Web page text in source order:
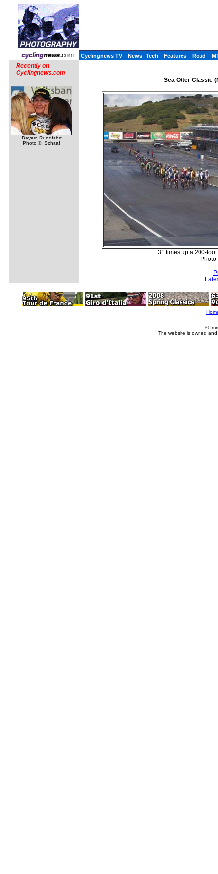
Cyclingnews TV News Tech Features Road
Recently on
Cyclingnews.com
Bayern Rundfahrt
Photo ©: Schaaf
Sea Otter Classic
31 times up a 200-
©
The website is owned